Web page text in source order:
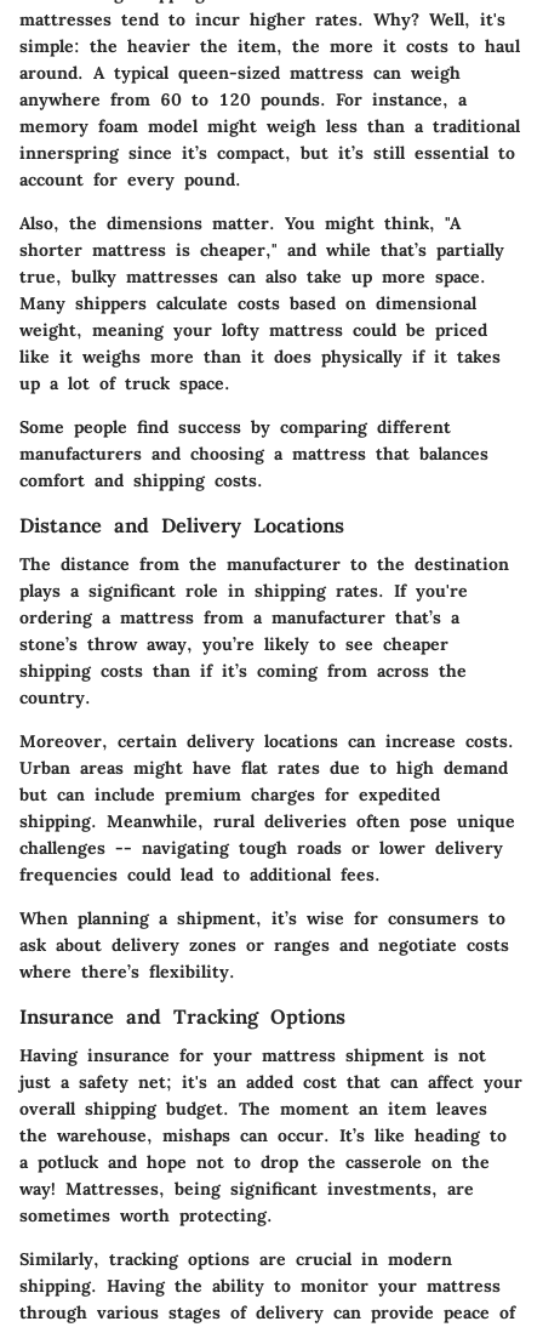
mattresses tend to incur higher rates. Why? Well, it's
simple: the heavier the item, the more it costs to haul
around. A typical queen-sized mattress can weigh
anywhere from 60 to 120 pounds. For instance, a
memory foam model might weigh less than a traditional
innerspring since it’s compact, but it’s still essential to
account for every pound.
Also, the dimensions matter. You might think, "A
shorter mattress is cheaper," and while that’s partially
true, bulky mattresses can also take up more space.
Many shippers calculate costs based on dimensional
weight, meaning your lofty mattress could be priced
like it weighs more than it does physically if it takes
up a lot of truck space.
Some people find success by comparing different
manufacturers and choosing a mattress that balances
comfort and shipping costs.
Distance and Delivery Locations
The distance from the manufacturer to the destination
plays a significant role in shipping rates. If you're
ordering a mattress from a manufacturer that’s a
stone’s throw away, you’re likely to see cheaper
shipping costs than if it’s coming from across the
country.
Moreover, certain delivery locations can increase costs.
Urban areas might have flat rates due to high demand
but can include premium charges for expedited
shipping. Meanwhile, rural deliveries often pose unique
challenges -- navigating tough roads or lower delivery
frequencies could lead to additional fees.
When planning a shipment, it’s wise for consumers to
ask about delivery zones or ranges and negotiate costs
where there’s flexibility.
Insurance and Tracking Options
Having insurance for your mattress shipment is not
just a safety net; it's an added cost that can affect your
overall shipping budget. The moment an item leaves
the warehouse, mishaps can occur. It’s like heading to
a potluck and hope not to drop the casserole on the
way! Mattresses, being significant investments, are
sometimes worth protecting.
Similarly, tracking options are crucial in modern
shipping. Having the ability to monitor your mattress
through various stages of delivery can provide peace of